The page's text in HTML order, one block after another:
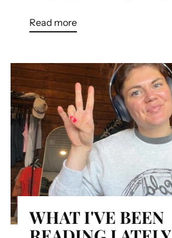
Read more
WHAT I'VE BEEN